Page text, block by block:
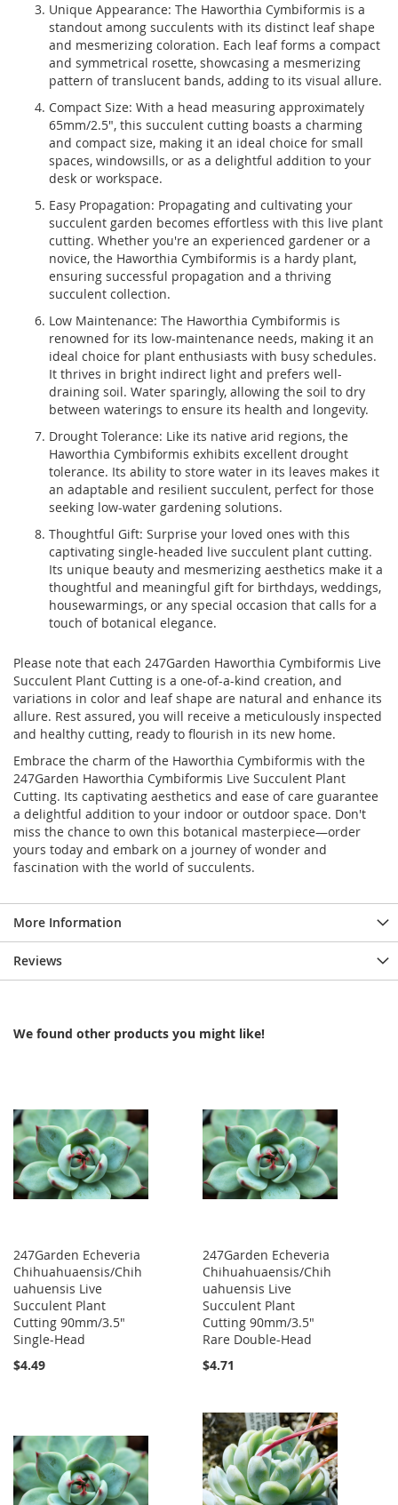
Unique Appearance: The Haworthia Cymbiformis is a
standout among succulents with its distinct leaf shape
and mesmerizing coloration. Each leaf forms a compact
and symmetrical rosette, showcasing a mesmerizing
pattern of translucent bands, adding to its visual allure.
Compact Size: With a head measuring approximately
65mm/2.5", this succulent cutting boasts a charming
and compact size, making it an ideal choice for small
spaces, windowsills, or as a delightful addition to your
desk or workspace.
Easy Propagation: Propagating and cultivating your
succulent garden becomes effortless with this live plant
cutting. Whether you're an experienced gardener or a
novice, the Haworthia Cymbiformis is a hardy plant,
ensuring successful propagation and a thriving
succulent collection.
Low Maintenance: The Haworthia Cymbiformis is
renowned for its low-maintenance needs, making it an
ideal choice for plant enthusiasts with busy schedules.
It thrives in bright indirect light and prefers well-
draining soil. Water sparingly, allowing the soil to dry
between waterings to ensure its health and longevity.
Drought Tolerance: Like its native arid regions, the
Haworthia Cymbiformis exhibits excellent drought
tolerance. Its ability to store water in its leaves makes it
an adaptable and resilient succulent, perfect for those
seeking low-water gardening solutions.
Thoughtful Gift: Surprise your loved ones with this
captivating single-headed live succulent plant cutting.
Its unique beauty and mesmerizing aesthetics make it a
thoughtful and meaningful gift for birthdays, weddings,
housewarmings, or any special occasion that calls for a
touch of botanical elegance.
Please note that each 247Garden Haworthia Cymbiformis Live
Succulent Plant Cutting is a one-of-a-kind creation, and
variations in color and leaf shape are natural and enhance its
allure. Rest assured, you will receive a meticulously inspected
and healthy cutting, ready to flourish in its new home.
Embrace the charm of the Haworthia Cymbiformis with the
247Garden Haworthia Cymbiformis Live Succulent Plant
Cutting. Its captivating aesthetics and ease of care guarantee
a delightful addition to your indoor or outdoor space. Don't
miss the chance to own this botanical masterpiece—order
yours today and embark on a journey of wonder and
fascination with the world of succulents.
More Information
Reviews
We found other products you might like!
247Garden Echeveria
Chihuahuaensis/Chih
uahuensis Live
Succulent Plant
Cutting 90mm/3.5"
Single-Head
$4.49
247Garden Echeveria
Chihuahuaensis/Chih
uahuensis Live
Succulent Plant
Cutting 90mm/3.5"
Rare Double-Head
$4.71